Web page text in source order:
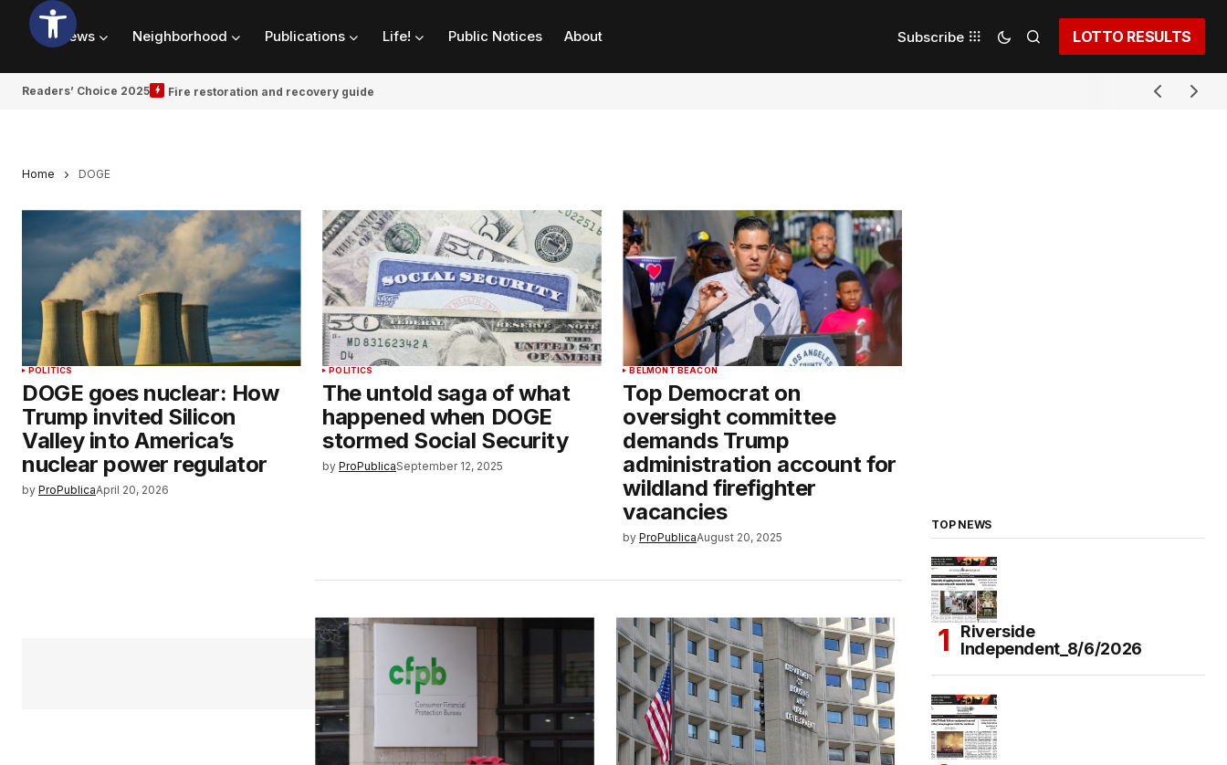
News Neighborhood Publications Life! Public Notices About Subscribe LOTTO RESULTS
Readers’ Choice 2025 Fire restoration and recovery guide
Home DOGE
POLITICS
DOGE goes nuclear: How
Trump invited Silicon
Valley into America’s
nuclear power regulator
by ProPublicaApril 20, 2026
POLITICS
The untold saga of what
happened when DOGE
stormed Social Security
by ProPublicaSeptember 12, 2025
BELMONT BEACON
Top Democrat on
oversight committee
demands Trump
administration account for
wildland firefighter
vacancies
by ProPublicaAugust 20, 2025
TOP NEWS
Riverside
Independent_8/6/2026